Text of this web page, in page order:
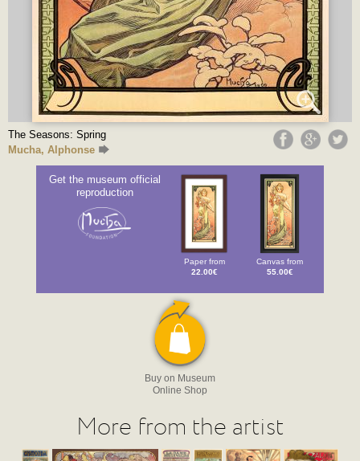
The Seasons: Spring
Mucha, Alphonse
Get the museum official
reproduction
Paper from
22.00€
Canvas from
55.00€
Buy on Museum
Online Shop
More from the artist